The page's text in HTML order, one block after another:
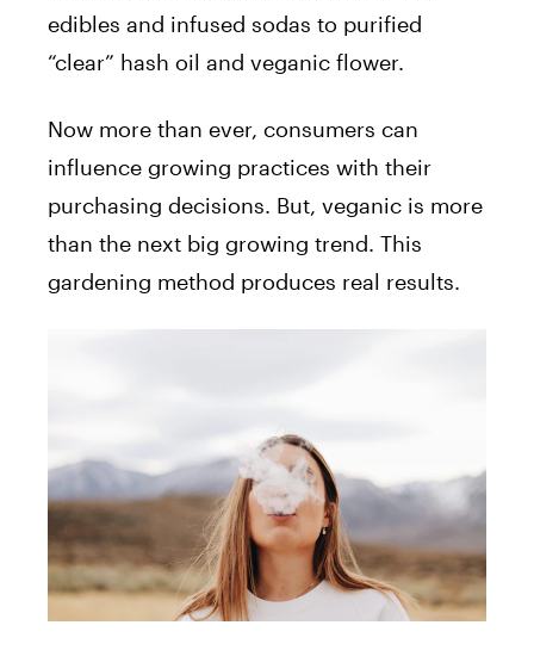
edibles and infused sodas to purified
“clear” hash oil and veganic flower.
Now more than ever, consumers can
influence growing practices with their
purchasing decisions. But, veganic is more
than the next big growing trend. This
gardening method produces real results.